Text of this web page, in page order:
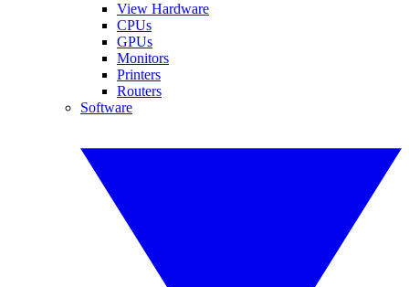
View Hardware
CPUs
GPUs
Monitors
Printers
Routers
Software